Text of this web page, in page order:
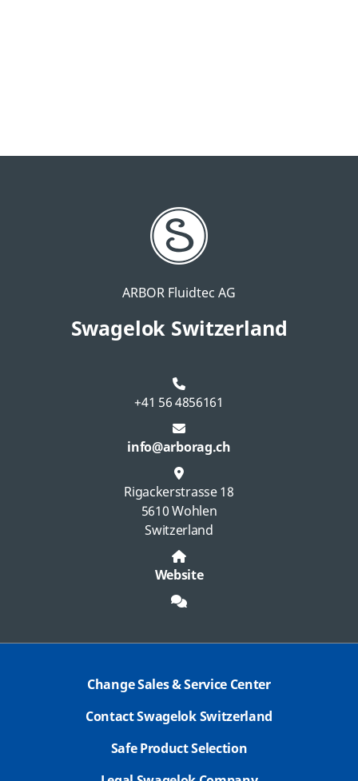
ARBOR Fluidtec AG
Swagelok Switzerland
+41 56 4856161
info@arborag.ch
Rigackerstrasse 18
5610 Wohlen
Switzerland
Website
Change Sales & Service Center
Contact Swagelok Switzerland
Safe Product Selection